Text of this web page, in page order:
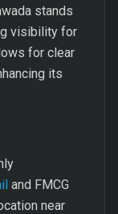
stands
visibility for
for clear
its
and FMCG
near